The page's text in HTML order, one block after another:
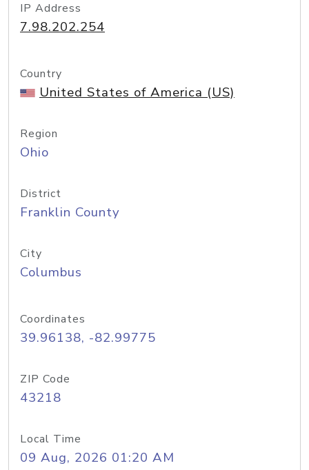
IP Address
7.98.202.254
Country
United States of America (US)
Region
Ohio
District
Franklin County
City
Columbus
Coordinates
39.96138, -82.99775
ZIP Code
43218
Local Time
09 Aug, 2026 01:20 AM